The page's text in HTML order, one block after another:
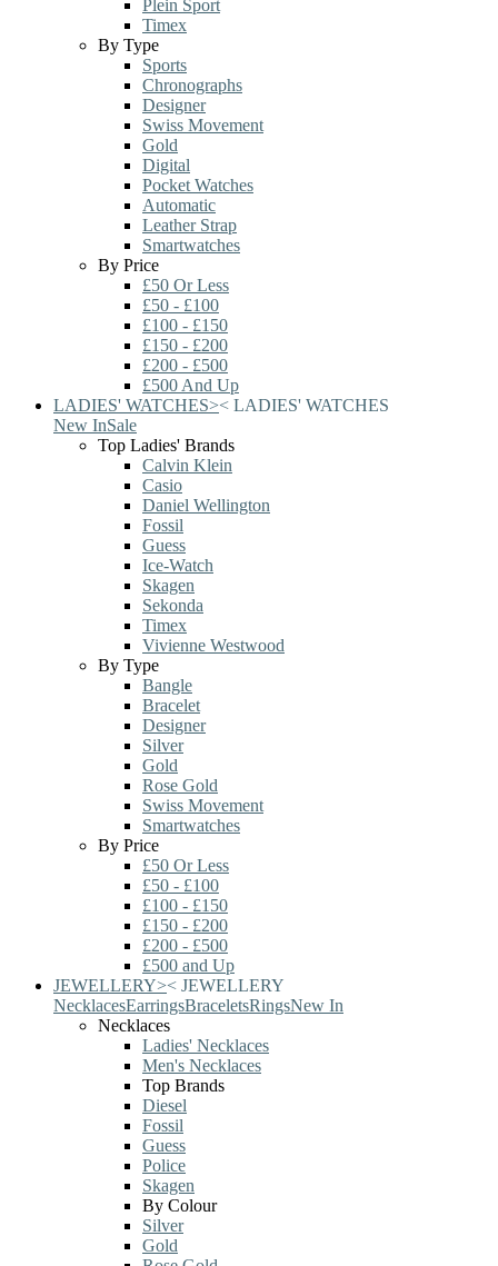
Plein Sport
Timex
By Type
Sports
Chronographs
Designer
Swiss Movement
Gold
Digital
Pocket Watches
Automatic
Leather Strap
Smartwatches
By Price
£50 Or Less
£50 - £100
£100 - £150
£150 - £200
£200 - £500
£500 And Up
LADIES' WATCHES>< LADIES' WATCHES
New InSale
Top Ladies' Brands
Calvin Klein
Casio
Daniel Wellington
Fossil
Guess
Ice-Watch
Skagen
Sekonda
Timex
Vivienne Westwood
By Type
Bangle
Bracelet
Designer
Silver
Gold
Rose Gold
Swiss Movement
Smartwatches
By Price
£50 Or Less
£50 - £100
£100 - £150
£150 - £200
£200 - £500
£500 and Up
JEWELLERY>< JEWELLERY
NecklacesEarringsBraceletsRingsNew In
Necklaces
Ladies' Necklaces
Men's Necklaces
Top Brands
Diesel
Fossil
Guess
Police
Skagen
By Colour
Silver
Gold